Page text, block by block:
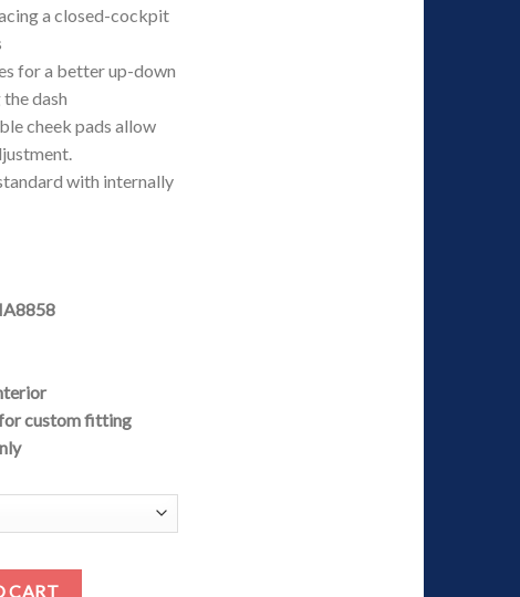
a closed-cockpit
for a better up-down
dash
cheek pads allow
with internally
custom fitting
CART